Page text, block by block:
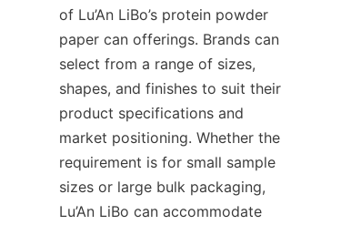
of Lu’An LiBo’s protein powder
paper can offerings. Brands can
select from a range of sizes,
shapes, and finishes to suit their
product specifications and
market positioning. Whether the
requirement is for small sample
sizes or large bulk packaging,
Lu’An LiBo can accommodate